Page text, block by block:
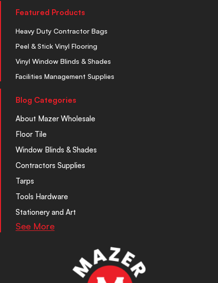
Featured Products
Heavy Duty Contractor Bags
Peel & Stick Vinyl Flooring
Vinyl Window Blinds & Shades
Facilities Management Supplies
Blog Categories
About Mazer Wholesale
Floor Tile
Window Blinds & Shades
Contractors Supplies
Tarps
Tools Hardware
Stationery and Art
See More